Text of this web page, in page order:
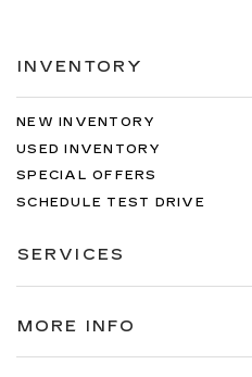
INVENTORY
NEW INVENTORY
USED INVENTORY
SPECIAL OFFERS
SCHEDULE TEST DRIVE
SERVICES
MORE INFO